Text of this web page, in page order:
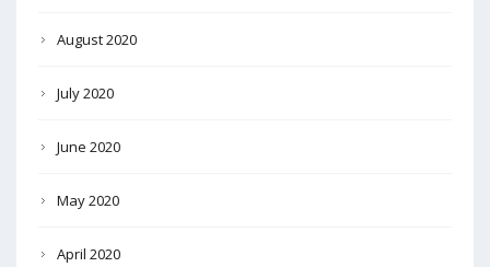
August 2020
July 2020
June 2020
May 2020
April 2020